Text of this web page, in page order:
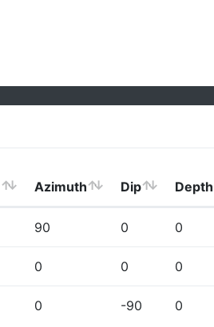
Azimuth Dip Depth
90 0 0
0 0 0
0 -90 0